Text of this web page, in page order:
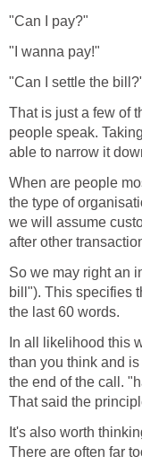
"Can I pay?"
"I wanna pay!"
"Can I settle the
That is just a few of
people speak.
able to narrow it
When are people
the type of
we will assume
after other
So we may right an
bill"). This specifies
the last 60 words.
In all likelihood this
than you think and
the end of the call.
That said the
It's also worth
There are often far